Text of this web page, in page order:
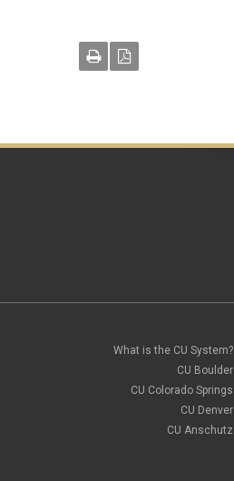
What is the CU System?
CU Boulder
CU Colorado Springs
CU Denver
CU Anschutz